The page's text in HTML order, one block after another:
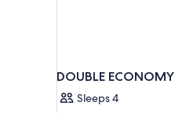
DOUBLE ECONOMY
Sleeps 4